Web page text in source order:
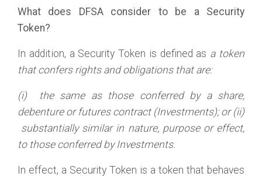
What does DFSA consider to be a Security
Token?
In addition, a Security Token is defined as a token
that confers rights and obligations that are:
(i) the same as those conferred by a share,
debenture or futures contract (Investments); or (ii)
substantially similar in nature, purpose or effect,
to those conferred by Investments.
In effect, a Security Token is a token that behaves